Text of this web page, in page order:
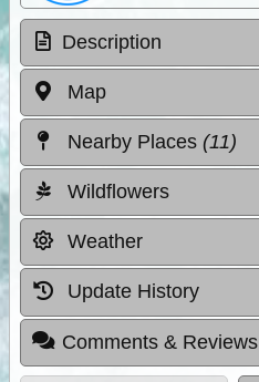
Description
Map
Nearby Places (11)
Wildflowers
Weather
Update History
Comments & Reviews